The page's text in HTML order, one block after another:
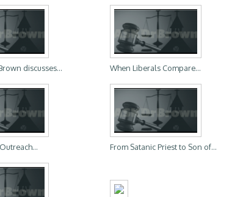
discusses... When Liberals Compare...
From Satanic Priest to Son of...